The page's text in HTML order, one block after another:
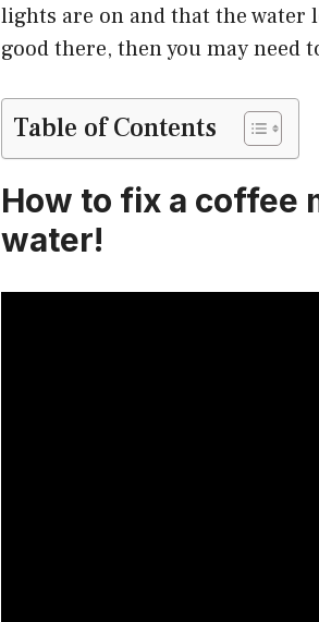
lights are on and that the water
good there, then you may need
Table of Contents
How to fix a coffee
water!